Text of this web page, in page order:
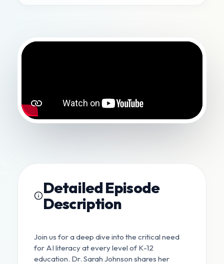
Detailed Episode
Description
Join us for a deep dive into the critical need
for AI literacy at every level of K-12
education. Dr. Sarah Johnson shares her